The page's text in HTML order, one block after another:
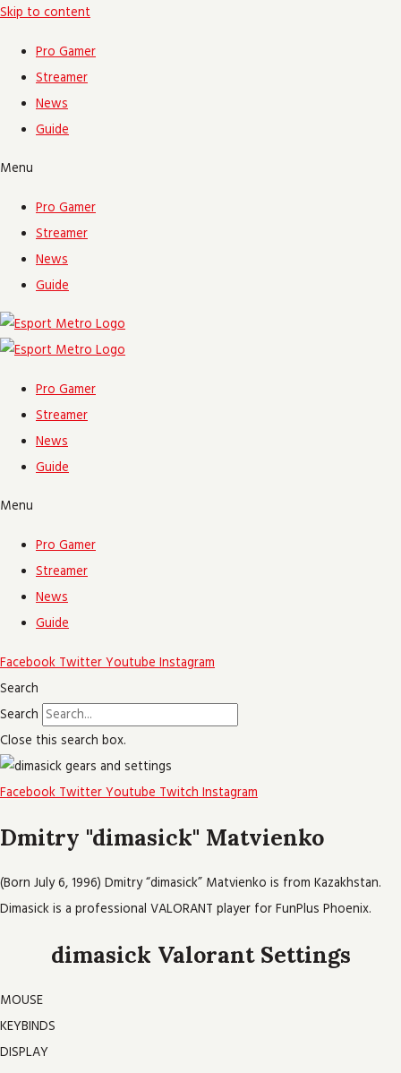
Skip to content
Pro Gamer
Streamer
News
Guide
Menu
Pro Gamer
Streamer
News
Guide
Pro Gamer
Streamer
News
Guide
Menu
Pro Gamer
Streamer
News
Guide
Facebook Twitter Youtube Instagram
Search
Search
Close this search box.
Facebook Twitter Youtube Twitch Instagram
Dmitry "dimasick" Matvienko
(Born July 6, 1996) Dmitry “dimasick” Matvienko is from Kazakhstan.
Dimasick is a professional VALORANT player for FunPlus Phoenix.
dimasick Valorant Settings
MOUSE
KEYBINDS
DISPLAY